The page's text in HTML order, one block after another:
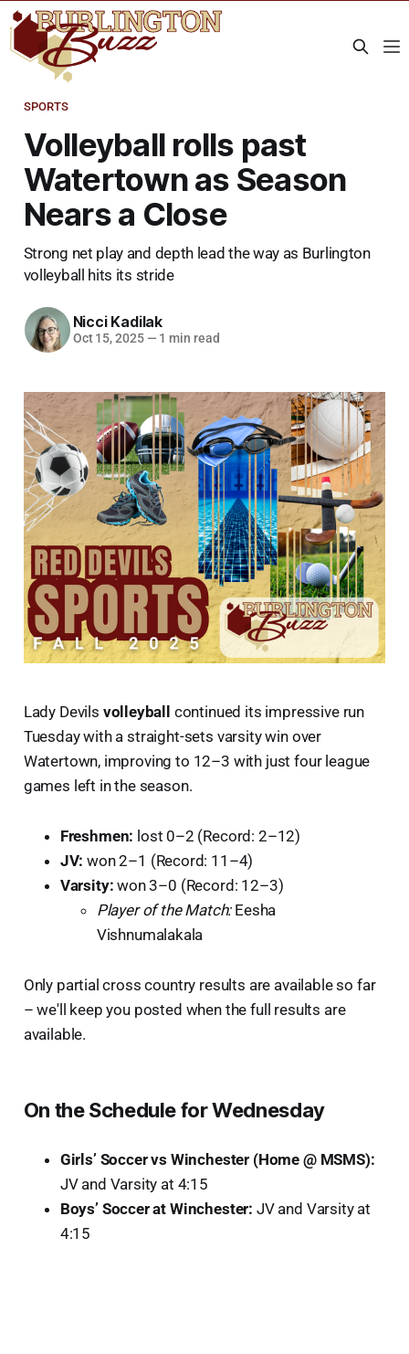
SPORTS
Volleyball rolls past
Watertown as Season
Nears a Close
Strong net play and depth lead the way as Burlington
volleyball hits its stride
Nicci Kadilak
Oct 15, 2025 — 1 min read
Lady Devils volleyball continued its impressive run
Tuesday with a straight-sets varsity win over
Watertown, improving to 12–3 with just four league
games left in the season.
Freshmen: lost 0–2 (Record: 2–12)
JV: won 2–1 (Record: 11–4)
Varsity: won 3–0 (Record: 12–3)
Player of the Match:Eesha
Vishnumalakala
Only partial cross country results are available so far
– we'll keep you posted when the full results are
available.
On the Schedule for Wednesday
Girls’ Soccer vs Winchester (Home @ MSMS):
JV and Varsity at 4:15
Boys’ Soccer at Winchester: JV and Varsity at
4:15